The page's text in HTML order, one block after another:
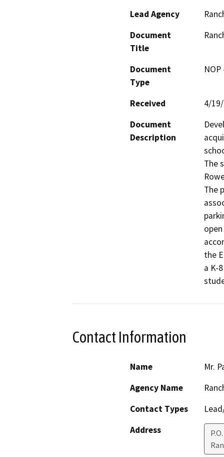
Lead Agency
Document
Title
Document
Type
Received
4/
Document
Description
The
The
the
a K-
Contact Information
Name
Mr.
Agency Name
Contact Types
Address